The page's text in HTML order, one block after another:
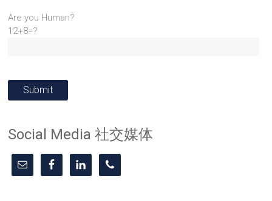
Are you Human?
12+8=?
Social Media 社交媒体